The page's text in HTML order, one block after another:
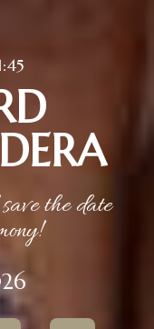
the date